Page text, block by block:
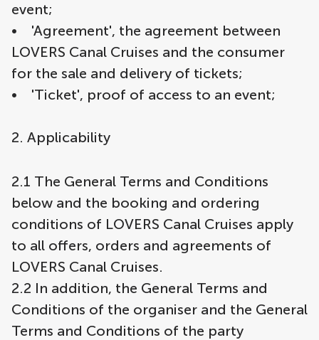
event;
• 'Agreement', the agreement between
LOVERS Canal Cruises and the consumer
for the sale and delivery of tickets;
• 'Ticket', proof of access to an event;
2. Applicability
2.1 The General Terms and Conditions
below and the booking and ordering
conditions of LOVERS Canal Cruises apply
to all offers, orders and agreements of
LOVERS Canal Cruises.
2.2 In addition, the General Terms and
Conditions of the organiser and the General
Terms and Conditions of the party